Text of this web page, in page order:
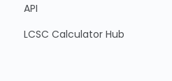
API
LCSC Calculator Hub